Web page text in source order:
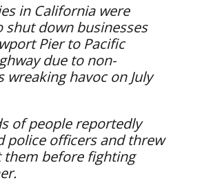
in California were
shut down businesses
Pier to Pacific
due to non-
wreaking havoc on July
of people reportedly
police officers and threw
them before fighting